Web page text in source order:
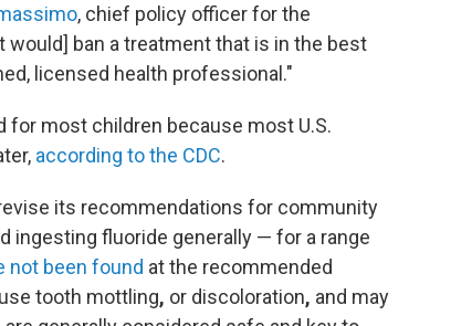
, chief policy officer for the
would] ban a treatment that is in the best
licensed health professional."
most children because most U.S.
according to the CDC.
its recommendations for community
ingesting fluoride generally — for a range
not been found at the recommended
tooth mottling, or discoloration, and may